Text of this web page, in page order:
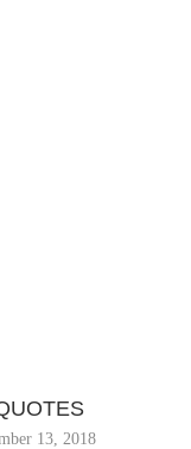
13, 2018